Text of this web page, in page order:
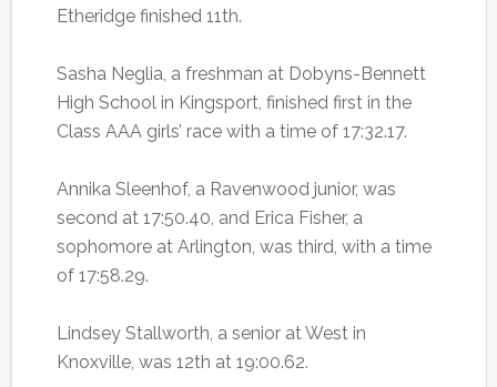
Etheridge finished 11th.
Sasha Neglia, a freshman at Dobyns-Bennett
High School in Kingsport, finished first in the
Class AAA girls’ race with a time of 17:32.17.
Annika Sleenhof, a Ravenwood junior, was
second at 17:50.40, and Erica Fisher, a
sophomore at Arlington, was third, with a time
of 17:58.29.
Lindsey Stallworth, a senior at West in
Knoxville, was 12th at 19:00.62.